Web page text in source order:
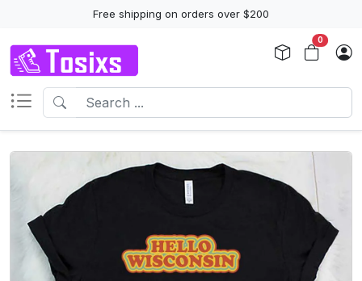
Free shipping on orders over $200
0